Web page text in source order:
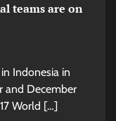
teams are on
Indonesia in
and December
World […]